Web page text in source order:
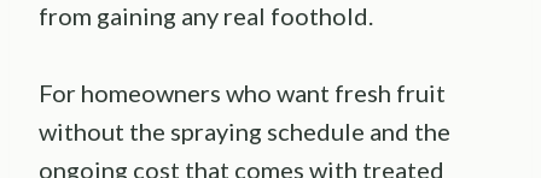
from gaining any real foothold.
For homeowners who want fresh fruit
without the spraying schedule and the
ongoing cost that comes with treated